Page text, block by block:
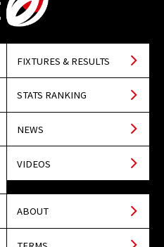
FIXTURES & RESULTS
STATS RANKING
NEWS
VIDEOS
ABOUT